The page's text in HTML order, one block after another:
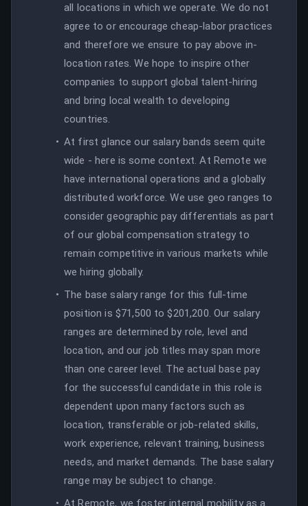
all locations in which we operate. We do not
agree to or encourage cheap-labor practices
and therefore we ensure to pay above in-
location rates. We hope to inspire other
companies to support global talent-hiring
and bring local wealth to developing
countries.
At first glance our salary bands seem quite
wide - here is some context. At Remote we
have international operations and a globally
distributed workforce. We use geo ranges to
consider geographic pay differentials as part
of our global compensation strategy to
remain competitive in various markets while
we hiring globally.
The base salary range for this full-time
position is $71,500 to $201,200. Our salary
ranges are determined by role, level and
location, and our job titles may span more
than one career level. The actual base pay
for the successful candidate in this role is
dependent upon many factors such as
location, transferable or job-related skills,
work experience, relevant training, business
needs, and market demands. The base salary
range may be subject to change.
At Remote, we foster internal mobility as a